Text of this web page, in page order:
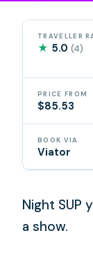
TRAVELLER
★ 5.0(4)
PRICE FROM
$85.53
BOOK VIA
Viator
Night SUP
a show.